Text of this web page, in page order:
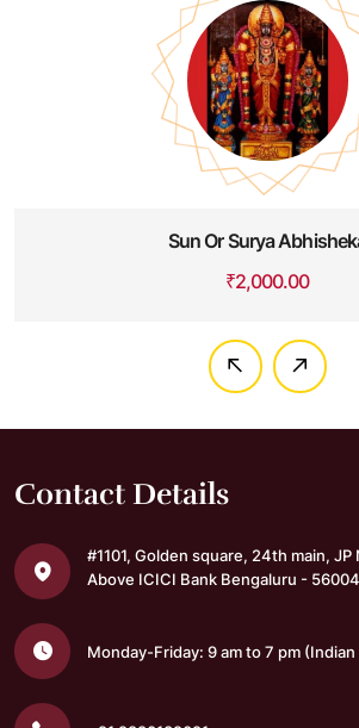
Sun Or Surya
₹2,000.00
Contact Details
#1101, Golden square, 24th main, JP
Above ICICI Bank Bengaluru -
Monday-Friday: 9 am to 7 pm (Indian